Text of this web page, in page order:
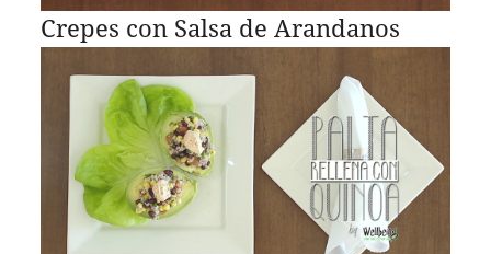
Crepes con Salsa de Arandanos